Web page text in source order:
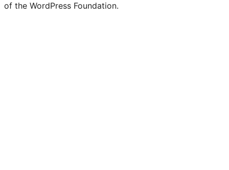
of the WordPress Foundation.